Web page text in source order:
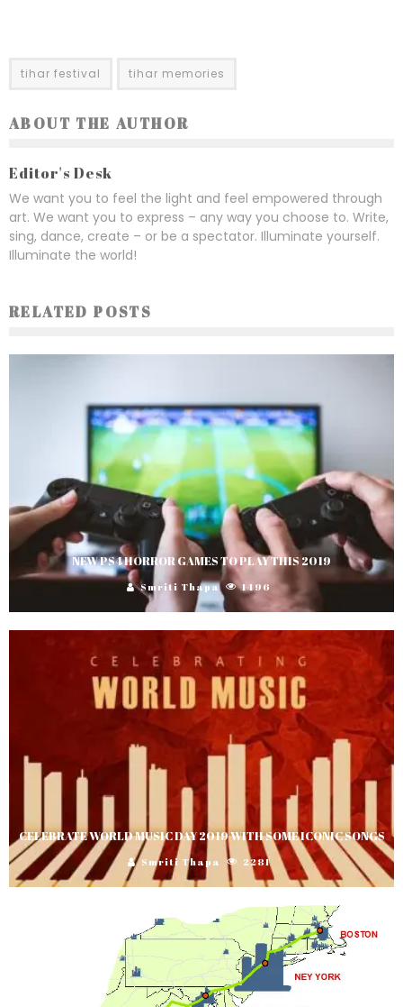
tihar festival tihar memories
ABOUT THE AUTHOR
Editor's Desk
We want you to feel the light and feel empowered through
art. We want you to express – any way you choose to. Write,
sing, dance, create – or be a spectator. Illuminate yourself.
Illuminate the world!
RELATED POSTS
NEW PS4 HORROR GAMES TO PLAY THIS 2019
Smriti Thapa 1496
CELEBRATE WORLD MUSIC DAY 2019 WITH SOME ICONIC SONGS
Smriti Thapa 2281